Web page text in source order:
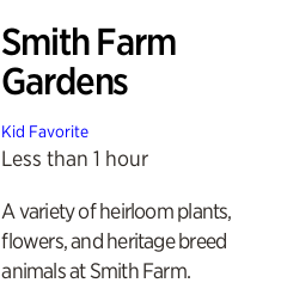
Smith Farm
Gardens
Kid Favorite
Less than 1 hour
A variety of heirloom plants,
flowers, and heritage breed
animals at Smith Farm.